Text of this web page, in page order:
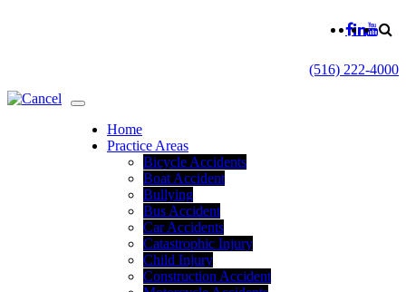
(516) 222-4000
Home
Practice Areas
Bicycle Accidents
Boat Accident
Bullying
Bus Accident
Car Accidents
Catastrophic Injury
Child Injury
Construction Accident